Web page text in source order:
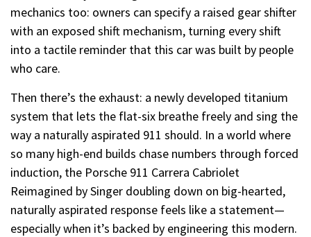
mechanics too: owners can specify a raised gear shifter
with an exposed shift mechanism, turning every shift
into a tactile reminder that this car was built by people
who care.
Then there’s the exhaust: a newly developed titanium
system that lets the flat-six breathe freely and sing the
way a naturally aspirated 911 should. In a world where
so many high-end builds chase numbers through forced
induction, the Porsche 911 Carrera Cabriolet
Reimagined by Singer doubling down on big-hearted,
naturally aspirated response feels like a statement—
especially when it’s backed by engineering this modern.